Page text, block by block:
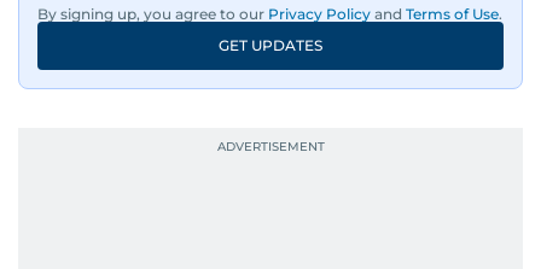
By signing up, you agree to our Privacy Policy and Terms of Use.
GET UPDATES